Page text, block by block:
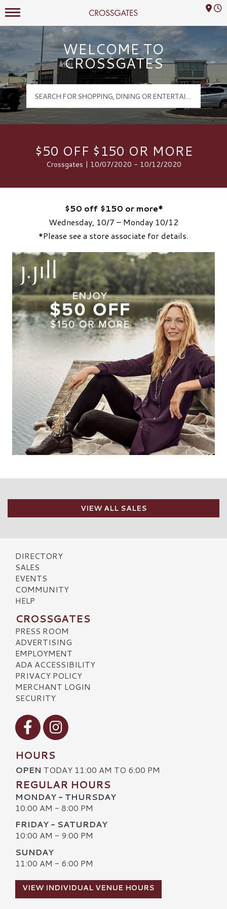
Crossgates Logo
Mall Hours
WELCOME TO
CROSSGATES
$50 OFF $150 OR MORE
Crossgates | 10/07/2020 - 10/12/2020
$50 off $150 or more*
Wednesday, 10/7 – Monday 10/12
*Please see a store associate for details.
VIEW ALL SALES
DIRECTORY
SALES
EVENTS
COMMUNITY
HELP
CROSSGATES
PRESS ROOM
ADVERTISING
EMPLOYMENT
ADA ACCESSIBILITY
PRIVACY POLICY
MERCHANT LOGIN
SECURITY
Visit our Facebook
Visit our Instagram
HOURS
OPEN TODAY 11:00 AM TO 6:00 PM
REGULAR HOURS
MONDAY - THURSDAY
10:00 AM - 8:00 PM
FRIDAY - SATURDAY
10:00 AM - 9:00 PM
SUNDAY
11:00 AM - 6:00 PM
VIEW INDIVIDUAL VENUE HOURS